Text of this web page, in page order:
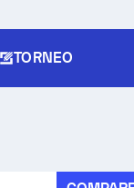
TORNEO